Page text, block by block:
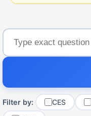
Filter by: CES